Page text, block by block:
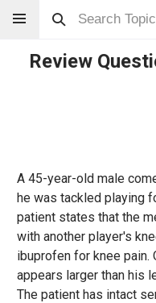
Review
A 45-year-old male
he was tackled playing
patient states that the
with another player's
ibuprofen for knee pain.
appears larger than his
The patient has intact